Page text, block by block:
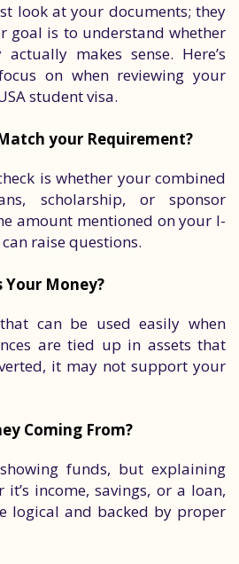
look at your documents; they
goal is to understand whether
makes sense. Here’s
on when reviewing your
student visa.
your Requirement?
is whether your combined
scholarship, or sponsor
amount mentioned on your I-
raise questions.
Your Money?
can be used easily when
are tied up in assets that
it may not support your
Coming From?
funds, but explaining
income, savings, or a loan,
logical and backed by proper